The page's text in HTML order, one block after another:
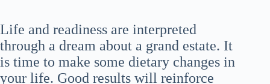
Life and readiness are interpreted
through a dream about a grand estate. It
is time to make some dietary changes in
your life. Good results will reinforce